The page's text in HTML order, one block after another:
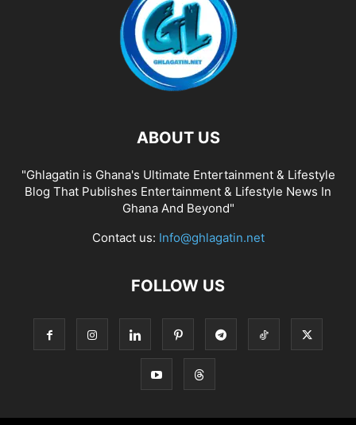
ABOUT US
"Ghlagatin is Ghana's Ultimate Entertainment & Lifestyle
Blog That Publishes Entertainment & Lifestyle News In
Ghana And Beyond"
Contact us: Info@ghlagatin.net
FOLLOW US